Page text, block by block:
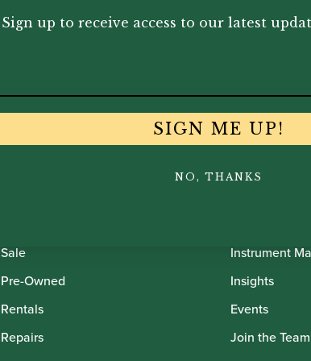
£11,495.00 £ 12,025.00
Sale
Pre-Owned
Rentals
Repairs
Instrument
Insights
Events
Join the Team
Sign up to receive access to our latest
SIGN ME UP!
NO, THANKS